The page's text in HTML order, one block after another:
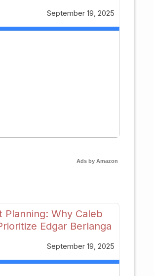
September 19, 2025
Ads by Amazon
Planning: Why Caleb
Edgar Berlanga
September 19, 2025